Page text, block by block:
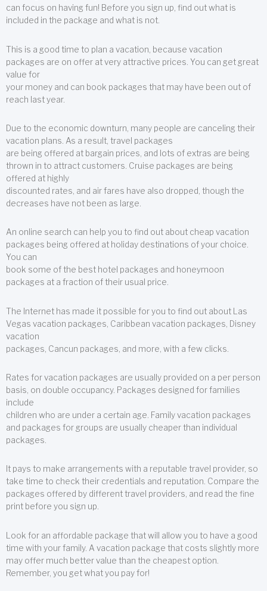
can focus on having fun! Before you sign up, find out what is
included in the package and what is not.
This is a good time to plan a vacation, because vacation
packages are on offer at very attractive prices. You can get great
value for
your money and can book packages that may have been out of
reach last year.
Due to the economic downturn, many people are canceling their
vacation plans. As a result, travel packages
are being offered at bargain prices, and lots of extras are being
thrown in to attract customers. Cruise packages are being
offered at highly
discounted rates, and air fares have also dropped, though the
decreases have not been as large.
An online search can help you to find out about cheap vacation
packages being offered at holiday destinations of your choice.
You can
book some of the best hotel packages and honeymoon
packages at a fraction of their usual price.
The Internet has made it possible for you to find out about Las
Vegas vacation packages, Caribbean vacation packages, Disney
vacation
packages, Cancun packages, and more, with a few clicks.
Rates for vacation packages are usually provided on a per person
basis, on double occupancy. Packages designed for families
include
children who are under a certain age. Family vacation packages
and packages for groups are usually cheaper than individual
packages.
It pays to make arrangements with a reputable travel provider, so
take time to check their credentials and reputation. Compare the
packages offered by different travel providers, and read the fine
print before you sign up.
Look for an affordable package that will allow you to have a good
time with your family. A vacation package that costs slightly more
may offer much better value than the cheapest option.
Remember, you get what you pay for!